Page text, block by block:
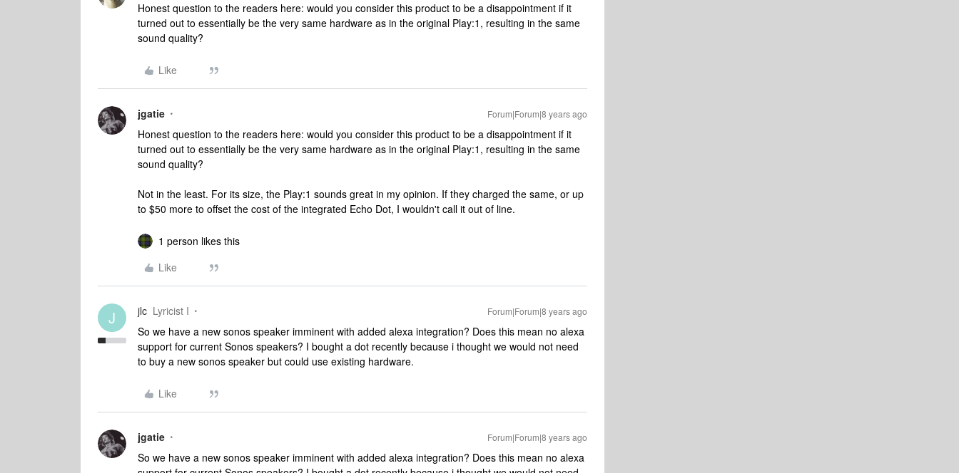
Honest question to the readers here: would you consider this product to be a disappointment if it
turned out to essentially be the very same hardware as in the original Play:1, resulting in the same
sound quality?
Like
jgatie Forum|Forum|8 years ago
Honest question to the readers here: would you consider this product to be a disappointment if it
turned out to essentially be the very same hardware as in the original Play:1, resulting in the same
sound quality?
Not in the least. For its size, the Play:1 sounds great in my opinion. If they charged the same, or up
to $50 more to offset the cost of the integrated Echo Dot, I wouldn't call it out of line.
1 person likes this
Like
J jlc Lyricist I Forum|Forum|8 years ago
So we have a new sonos speaker imminent with added alexa integration? Does this mean no alexa
support for current Sonos speakers? I bought a dot recently because i thought we would not need
to buy a new sonos speaker but could use existing hardware.
Like
jgatie Forum|Forum|8 years ago
So we have a new sonos speaker imminent with added alexa integration? Does this mean no alexa